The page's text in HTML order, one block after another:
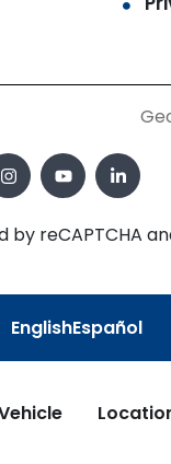
by reCAPTCHA
EnglishEspañol